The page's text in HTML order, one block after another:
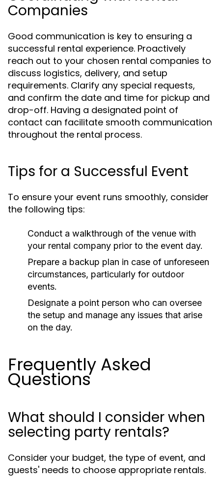
Companies
Good communication is key to ensuring a
successful rental experience. Proactively
reach out to your chosen rental companies to
discuss logistics, delivery, and setup
requirements. Clarify any special requests,
and confirm the date and time for pickup and
drop-off. Having a designated point of
contact can facilitate smooth communication
throughout the rental process.
Tips for a Successful Event
To ensure your event runs smoothly, consider
the following tips:
Conduct a walkthrough of the venue with
your rental company prior to the event day.
Prepare a backup plan in case of unforeseen
circumstances, particularly for outdoor
events.
Designate a point person who can oversee
the setup and manage any issues that arise
on the day.
Frequently Asked
Questions
What should I consider when
selecting party rentals?
Consider your budget, the type of event, and
guests' needs to choose appropriate rentals.